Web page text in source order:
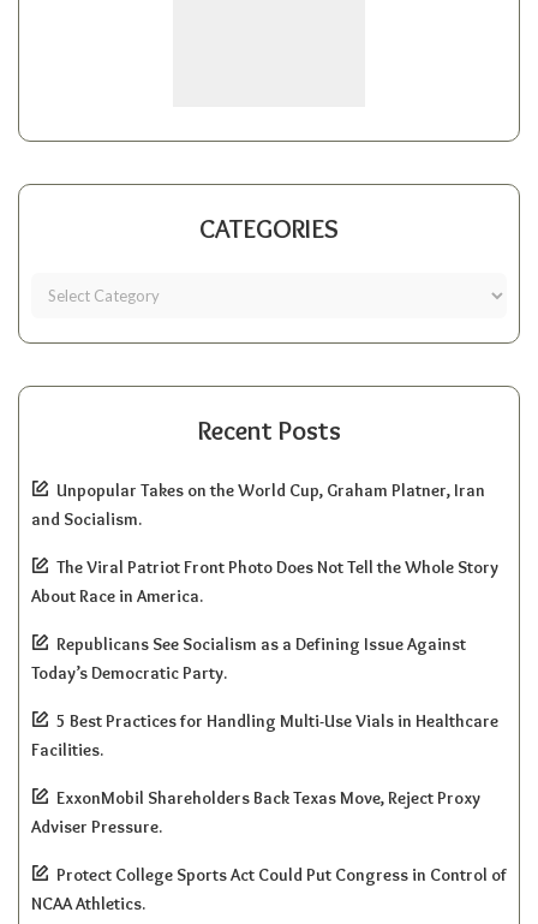
CATEGORIES
Recent Posts
Unpopular Takes on the World Cup, Graham Platner, Iran
and Socialism.
The Viral Patriot Front Photo Does Not Tell the Whole Story
About Race in America.
Republicans See Socialism as a Defining Issue Against
Today’s Democratic Party.
5 Best Practices for Handling Multi-Use Vials in Healthcare
Facilities.
ExxonMobil Shareholders Back Texas Move, Reject Proxy
Adviser Pressure.
Protect College Sports Act Could Put Congress in Control of
NCAA Athletics.